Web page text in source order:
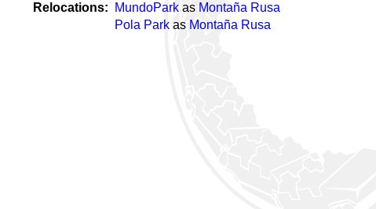
Relocations MundoPark as Montaña Rusa
Pola Park as Montaña Rusa